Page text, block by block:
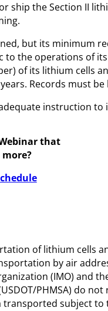
ship the Section II
but its minimum
to the operations of
of its lithium cells
Records must
instruction
that
of lithium cells
by air
(IMO) and
PHMSA) do
transported subject